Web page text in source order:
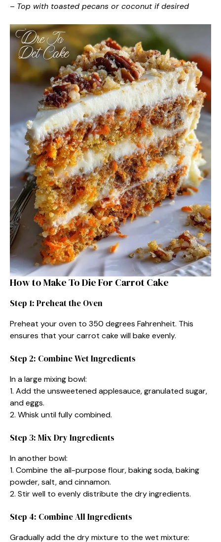
– Top with toasted pecans or coconut if desired
How to Make To Die For Carrot Cake
Step 1: Preheat the Oven
Preheat your oven to 350 degrees Fahrenheit. This
ensures that your carrot cake will bake evenly.
Step 2: Combine Wet Ingredients
In a large mixing bowl:
1. Add the unsweetened applesauce, granulated sugar,
and eggs.
2. Whisk until fully combined.
Step 3: Mix Dry Ingredients
In another bowl:
1. Combine the all-purpose flour, baking soda, baking
powder, salt, and cinnamon.
2. Stir well to evenly distribute the dry ingredients.
Step 4: Combine All Ingredients
Gradually add the dry mixture to the wet mixture: